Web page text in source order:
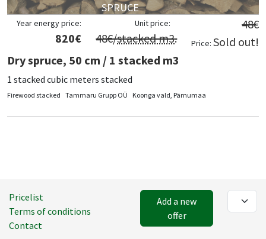
SPRUCE
Price:
48€
Sold out!
Unit price:
48€/stacked m3.
Year energy price:
820€
Dry spruce, 50 cm / 1 stacked m3
1 stacked cubic meters stacked
Firewood stacked Tammaru Grupp OÜ Koonga vald, Pärnumaa
Pricelist
Terms of conditions
Contact
Add a new
offer